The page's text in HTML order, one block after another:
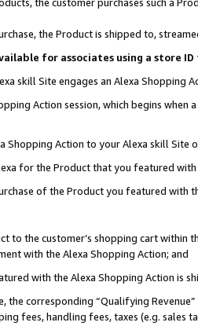
the Product is shipped to,
for associates using a store
skill Site engages an Alexa Shopping
Action session, which begins when
Shopping Action to your Alexa skill Site
for the Product that you featured with
of the Product you featured with
to the customer’s shopping cart within
with the Alexa Shopping Action; and
with the Alexa Shopping Action is
the corresponding “Qualifying
fees, handling fees, taxes (e.g. sales